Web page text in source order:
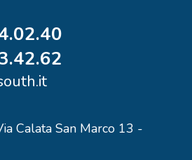
Calata San Marco 13 -